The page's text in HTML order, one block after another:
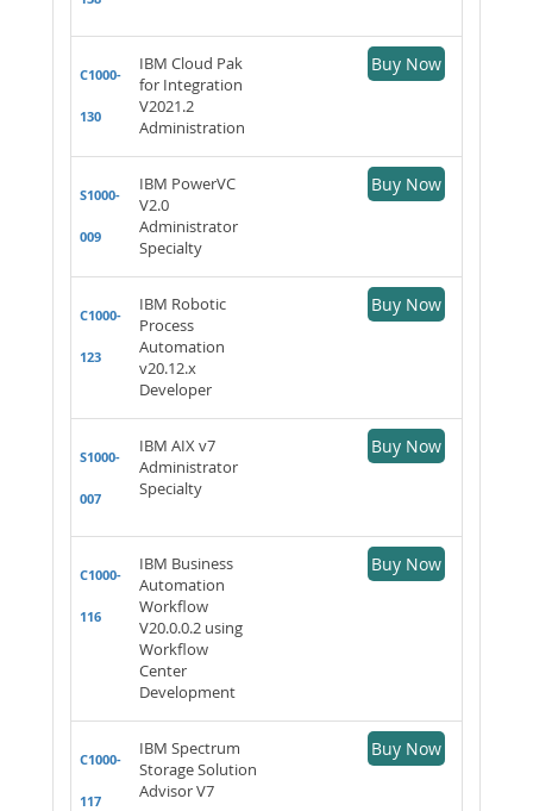
C1000-
130
IBM Cloud Pak
for Integration
V2021.2
Administration
Buy Now
S1000-
009
IBM PowerVC
V2.0
Administrator
Specialty
Buy Now
C1000-
123
IBM Robotic
Process
Automation
v20.12.x
Developer
Buy Now
S1000-
007
IBM AIX v7
Administrator
Specialty
Buy Now
C1000-
116
IBM Business
Automation
Workflow
V20.0.0.2 using
Workflow
Center
Development
Buy Now
C1000-
117
IBM Spectrum
Storage Solution
Advisor V7
Buy Now